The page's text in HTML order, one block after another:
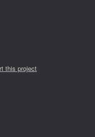
this project